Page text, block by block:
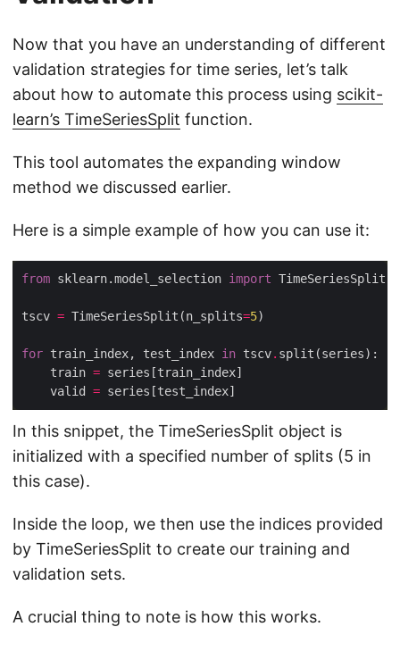
Now that you have an understanding of different
validation strategies for time series, let’s talk
about how to automate this process using scikit-
learn’s TimeSeriesSplit function.
This tool automates the expanding window
method we discussed earlier.
Here is a simple example of how you can use it:
from sklearn.model_selection import
tscv = TimeSeriesSplit(n_splits=5
for train_index, test_index in tscv.
    train
=
    valid
=
In this snippet, the TimeSeriesSplit object is
initialized with a specified number of splits (5 in
this case).
Inside the loop, we then use the indices provided
by TimeSeriesSplit to create our training and
validation sets.
A crucial thing to note is how this works.